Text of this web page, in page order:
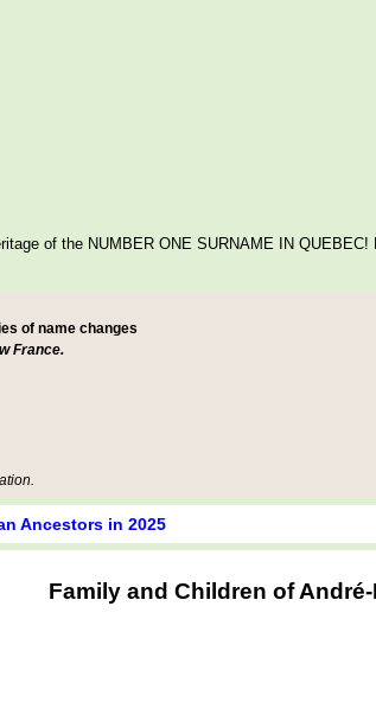
of the NUMBER ONE SURNAME IN
of name changes
France.
Ancestors in 2025
Family and Children of